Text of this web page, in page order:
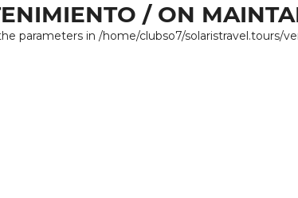
/ ON
parameters in /home/clubso7/solaristravel.tours/